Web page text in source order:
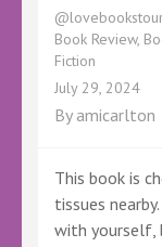
Book Review,
Fiction
July 29, 2024
By amicarlton
This book is
tissues
with yourself,